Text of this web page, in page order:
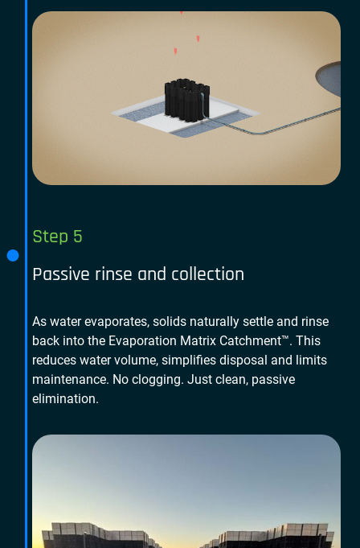
Step 5
Passive rinse and collection
As water evaporates, solids naturally settle and rinse
back into the Evaporation Matrix Catchment™. This
reduces water volume, simplifies disposal and limits
maintenance. No clogging. Just clean, passive
elimination.